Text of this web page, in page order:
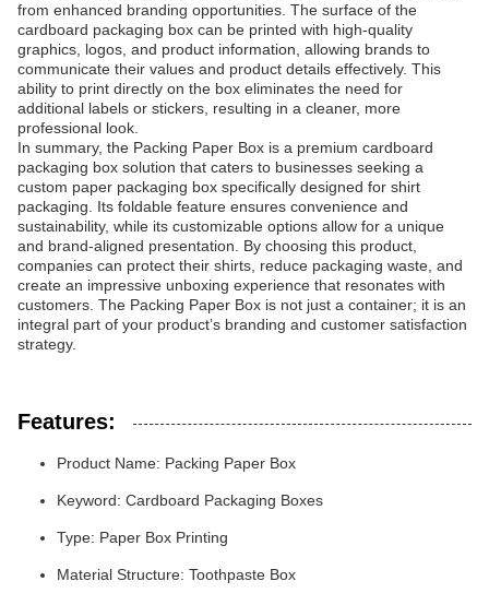
from enhanced branding opportunities. The surface of the
cardboard packaging box can be printed with high-quality
graphics, logos, and product information, allowing brands to
communicate their values and product details effectively. This
ability to print directly on the box eliminates the need for
additional labels or stickers, resulting in a cleaner, more
professional look.
In summary, the Packing Paper Box is a premium cardboard
packaging box solution that caters to businesses seeking a
custom paper packaging box specifically designed for shirt
packaging. Its foldable feature ensures convenience and
sustainability, while its customizable options allow for a unique
and brand-aligned presentation. By choosing this product,
companies can protect their shirts, reduce packaging waste, and
create an impressive unboxing experience that resonates with
customers. The Packing Paper Box is not just a container; it is an
integral part of your product’s branding and customer satisfaction
strategy.
Features:
Product Name: Packing Paper Box
Keyword: Cardboard Packaging Boxes
Type: Paper Box Printing
Material Structure: Toothpaste Box